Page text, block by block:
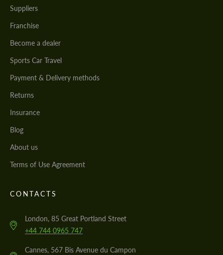
Suppliers
Franchise
Become a dealer
Sports Car Travel
Payment & Delivery methods
Returns
Insurance
Blog
About us
Terms of Use Agreement
CONTACTS
London, 85 Great Portland Street
+44 744 0965 747
Cannes, 567 Bis Avenue du Campon